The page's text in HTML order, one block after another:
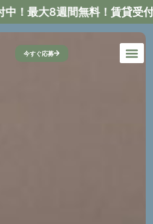
！最大8週間無料！賃貸受付
今すぐ応募